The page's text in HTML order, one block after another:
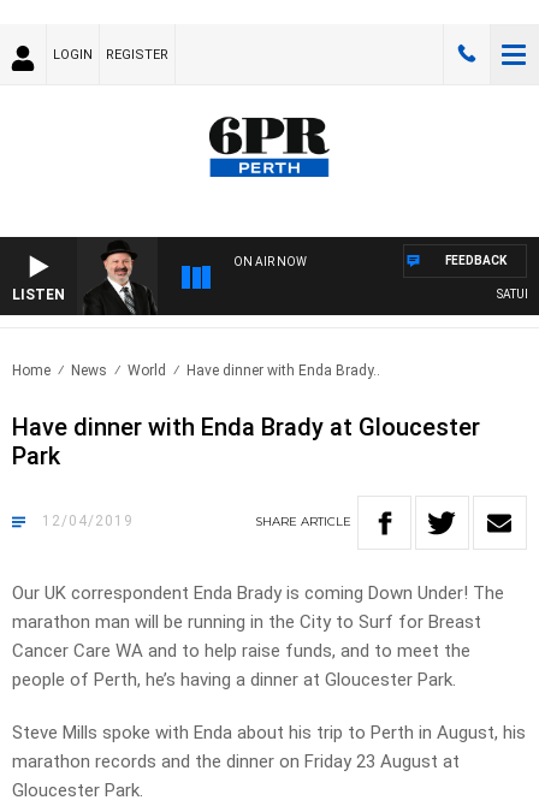
LOGIN REGISTER
LISTEN
ON AIR NOW FEEDBACK
Home News World Have dinner with Enda Brady..
Have dinner with Enda Brady at Gloucester
Park
12/04/2019 SHARE ARTICLE
Our UK correspondent Enda Brady is coming Down Under! The
marathon man will be running in the City to Surf for Breast
Cancer Care WA and to help raise funds, and to meet the
people of Perth, he’s having a dinner at Gloucester Park.
Steve Mills spoke with Enda about his trip to Perth in August, his
marathon records and the dinner on Friday 23 August at
Gloucester Park.